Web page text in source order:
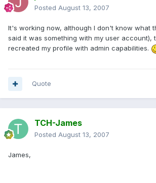
Posted August 13, 2007
It's working now, although I don't know what
said it was something with my user account),
recreated my profile with admin capabilities.
Quote
TCH-James
Posted August 13, 2007
James,